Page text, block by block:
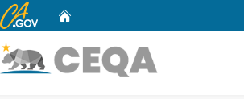
CA.gov